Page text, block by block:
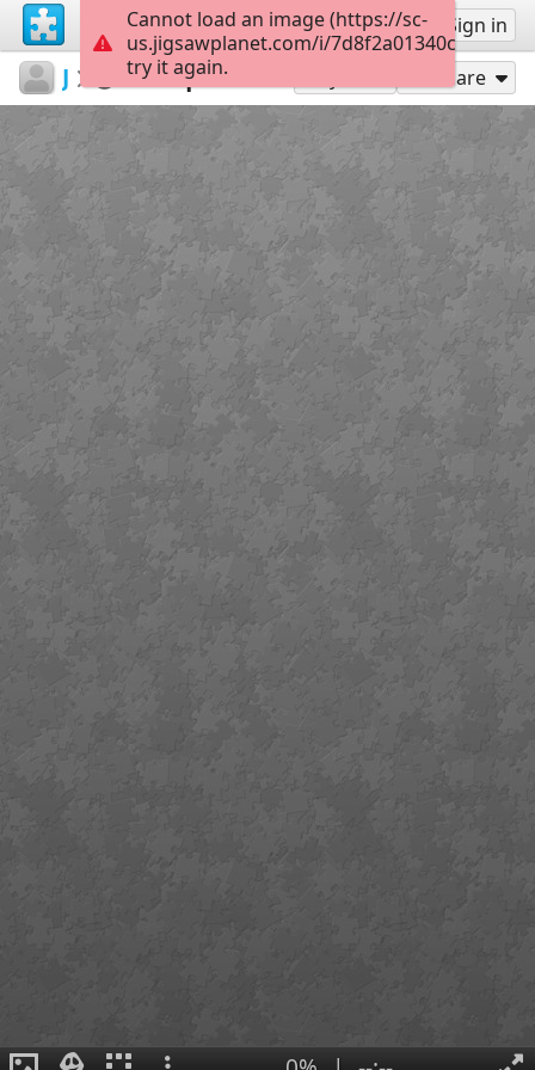
Sign up Sign in
JustinCallaghan Justin Callaghan
Squirrel Share
Cannot load an image (https://sc-
us.jigsawplanet.com/i/
try it again.